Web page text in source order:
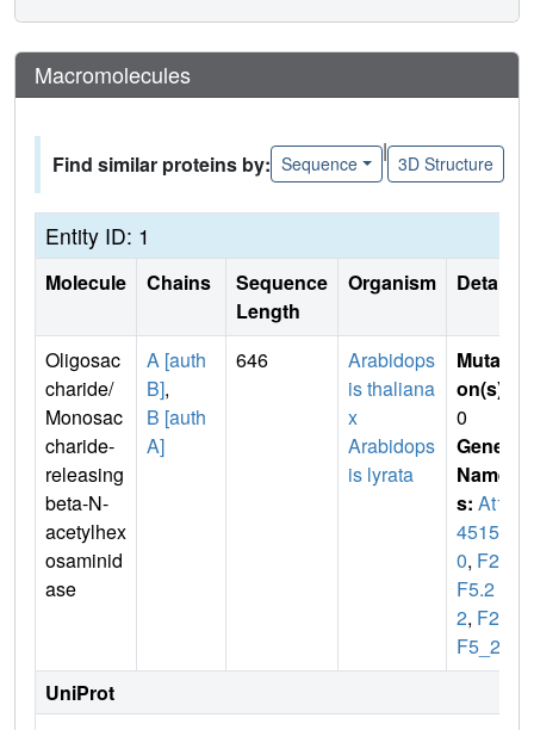
Macromolecules
Find similar proteins by: Sequence
|
3D Structure
Entity ID: 1
Molecule Chains
Sequence
Length
Organism Details
Oligosac
charide/
Monosac
charide-
releasing
beta-N-
acetylhex
osaminid
ase
A [auth
B],
B [auth
A]
646
Arabidops
is thaliana
x
Arabidops
is lyrata
Mutati
on(s)
0
Gene
Name
s: At1g
4515
0, F27
F5.2
2, F27
F5_22
UniProt